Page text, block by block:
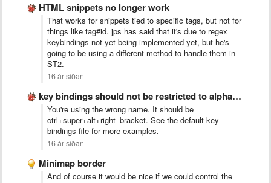
HTML snippets no longer work
That works for snippets tied to specific tags, but not for
things like tag#id. jps has said that it's due to regex
keybindings not yet being implemented yet, but he's
going to be using a different method to handle them in
ST2.
16 ár síðan
key bindings should not be restricted to alphanumeric
You're using the wrong name. It should be
ctrl+super+alt+right_bracket. See the default key
bindings file for more examples.
16 ár síðan
Minimap border
And of course it would be nice if we could control the